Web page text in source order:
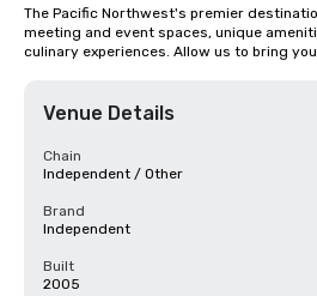
The Pacific Northwest's premier
meeting and event spaces, unique
culinary experiences. Allow us to bring
Venue Details
Chain
Independent / Other
Brand
Independent
Built
2005